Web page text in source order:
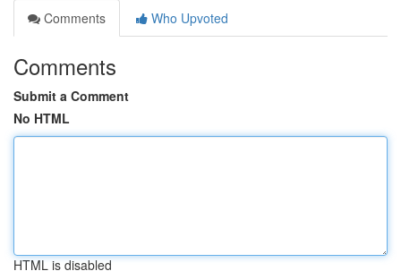
Comments
Who Upvoted
Comments
Submit a Comment
No HTML
HTML is disabled